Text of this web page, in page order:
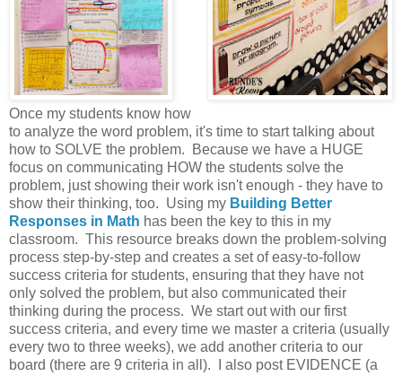
Once my students know how
to analyze the word problem, it's time to start talking about
how to SOLVE the problem. Because we have a HUGE
focus on communicating HOW the students solve the
problem, just showing their work isn't enough - they have to
show their thinking, too. Using my Building Better
Responses in Math has been the key to this in my
classroom. This resource breaks down the problem-solving
process step-by-step and creates a set of easy-to-follow
success criteria for students, ensuring that they have not
only solved the problem, but also communicated their
thinking during the process. We start out with our first
success criteria, and every time we master a criteria (usually
every two to three weeks), we add another criteria to our
board (there are 9 criteria in all). I also post EVIDENCE (a